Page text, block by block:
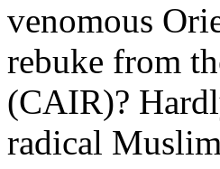
venomous
rebuke from
(CAIR)?
radical